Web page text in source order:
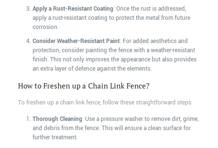
Apply a Rust-Resistant Coating: Once the rust is addressed,
apply a rust-resistant coating to protect the metal from future
corrosion.
Consider Weather-Resistant Paint: For added aesthetics and
protection, consider painting the fence with a weather-resistant
finish. This not only improves the appearance but also provides
an extra layer of defence against the elements.
How to Freshen up a Chain Link Fence?
To freshen up a chain link fence, follow these straightforward steps:
Thorough Cleaning: Use a pressure washer to remove dirt, grime,
and debris from the fence. This will ensure a clean surface for
further treatment.